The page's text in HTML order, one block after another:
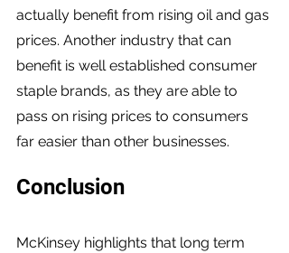
actually benefit from rising oil and gas
prices. Another industry that can
benefit is well established consumer
staple brands, as they are able to
pass on rising prices to consumers
far easier than other businesses.
Conclusion
McKinsey highlights that long term